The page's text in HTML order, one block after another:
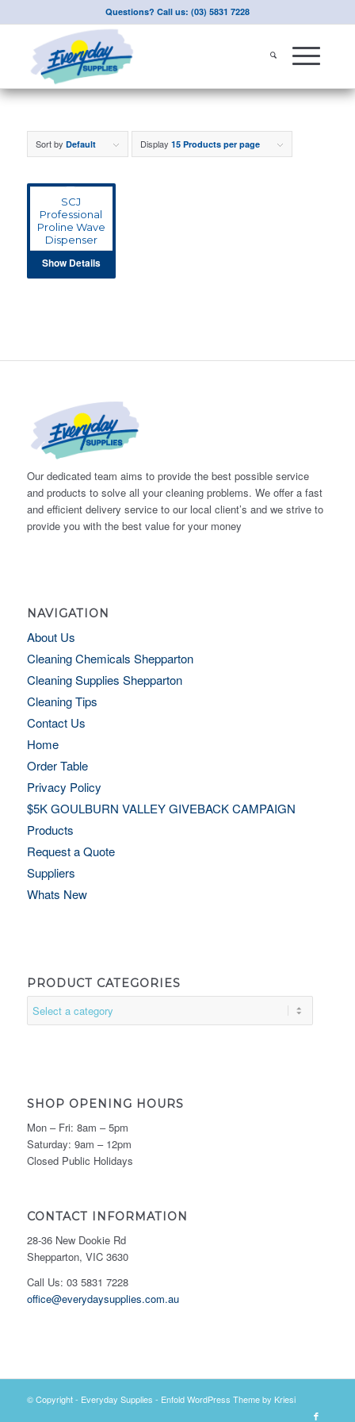
Questions? Call us: (03) 5831 7228
Sort by Default Display 15 Products per page
SCJ
Professional
Proline Wave
Dispenser
Show Details
Our dedicated team aims to provide the best possible service
and products to solve all your cleaning problems. We offer a fast
and efficient delivery service to our local client’s and we strive to
provide you with the best value for your money
NAVIGATION
About Us
Cleaning Chemicals Shepparton
Cleaning Supplies Shepparton
Cleaning Tips
Contact Us
Home
Order Table
Privacy Policy
$5K GOULBURN VALLEY GIVEBACK CAMPAIGN
Products
Request a Quote
Suppliers
Whats New
PRODUCT CATEGORIES
SHOP OPENING HOURS
Mon – Fri: 8am – 5pm
Saturday: 9am – 12pm
Closed Public Holidays
CONTACT INFORMATION
28-36 New Dookie Rd
Shepparton, VIC 3630
Call Us: 03 5831 7228
office@everydaysupplies.com.au
© Copyright - Everyday Supplies - Enfold WordPress Theme by Kriesi